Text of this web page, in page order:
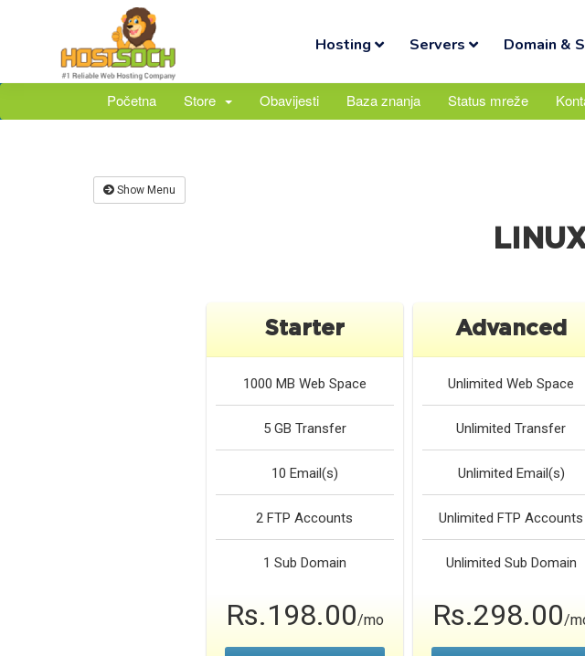
Hosting Servers Domain &
Početna Store Obavijesti Baza znanja Status mreže
Show Menu
Starter
1000 MB Web Space
5 GB Transfer
10 Email(s)
2 FTP Accounts
1 Sub Domain
Rs.198.00/mo
Advanced
Unlimited Web Space
Unlimited Transfer
Unlimited Email(s)
Unlimited FTP Accounts
Unlimited Sub Domain
Rs.298.00/